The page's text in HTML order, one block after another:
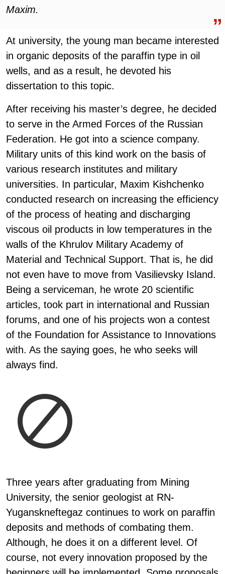
Maxim.
At university, the young man became interested
in organic deposits of the paraffin type in oil
wells, and as a result, he devoted his
dissertation to this topic.
After receiving his master’s degree, he decided
to serve in the Armed Forces of the Russian
Federation. He got into a science company.
Military units of this kind work on the basis of
various research institutes and military
universities. In particular, Maxim Kishchenko
conducted research on increasing the efficiency
of the process of heating and discharging
viscous oil products in low temperatures in the
walls of the Khrulov Military Academy of
Material and Technical Support. That is, he did
not even have to move from Vasilievsky Island.
Being a serviceman, he wrote 20 scientific
articles, took part in international and Russian
forums, and one of his projects won a contest
of the Foundation for Assistance to Innovations
with. As the saying goes, he who seeks will
always find.
Three years after graduating from Mining
University, the senior geologist at RN-
Yuganskneftegaz continues to work on paraffin
deposits and methods of combating them.
Although, he does it on a different level. Of
course, not every innovation proposed by the